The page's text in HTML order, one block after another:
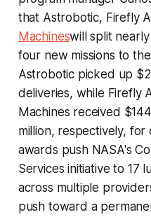
that Astrobotic, Firefly
Machineswill split
four new missions to
Astrobotic picked up
deliveries, while Firefly
Machines received
million, respectively,
awards push NASA's
Services initiative to 17
across multiple
push toward a